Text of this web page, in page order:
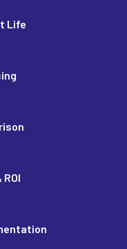
Life